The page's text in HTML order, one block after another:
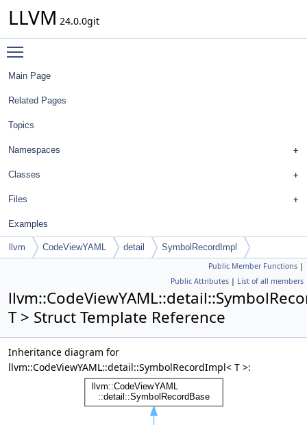
LLVM 24.0.0git
Main Page
Related Pages
Topics
Namespaces
Classes
Files
Examples
llvm CodeViewYAML detail SymbolRecordImpl
Public Member Functions |
Public Attributes | List of all members
T > Struct Template Reference
Inheritance diagram for
llvm::CodeViewYAML::detail::SymbolRecordImpl< T >: